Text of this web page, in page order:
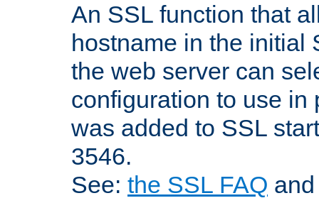
An SSL function that
hostname in the initial
the web server can
configuration to use in
was added to SSL
3546.
See: the SSL FAQ